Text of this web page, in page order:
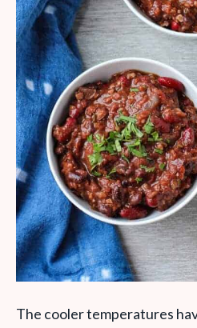
The cooler temperatures